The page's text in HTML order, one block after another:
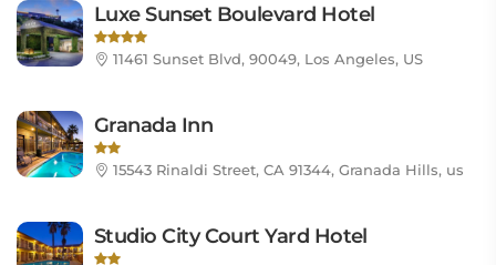
Luxe Sunset Boulevard Hotel
11461 Sunset Blvd, 90049, Los Angeles, US
Granada Inn
15543 Rinaldi Street, CA 91344, Granada Hills, us
Studio City Court Yard Hotel